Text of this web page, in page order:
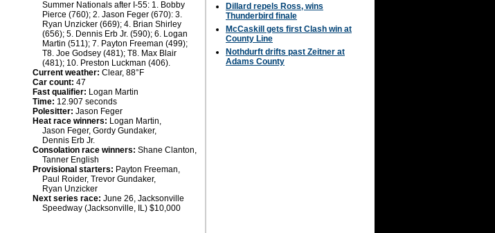
Summer Nationals after I-55: 1. Bobby
Pierce (760); 2. Jason Feger (670): 3.
Ryan Unzicker (669); 4. Brian Shirley
(656); 5. Dennis Erb Jr. (590); 6. Logan
Martin (511); 7. Payton Freeman (499);
T8. Joe Godsey (481); T8. Max Blair
(481); 10. Preston Luckman (406).
Current weather: Clear, 88°F
Car count: 47
Fast qualifier: Logan Martin
Time: 12.907 seconds
Polesitter: Jason Feger
Heat race winners: Logan Martin,
Jason Feger, Gordy Gundaker,
Dennis Erb Jr.
Consolation race winners: Shane Clanton,
Tanner English
Provisional starters: Payton Freeman,
Paul Roider, Trevor Gundaker,
Ryan Unzicker
Next series race: June 26, Jacksonville
Speedway (Jacksonville, IL) $10,000
Dillard repels Ross, wins
Thunderbird finale
McCaskill gets first Clash win at
County Line
Nothdurft drifts past Zeitner at
Adams County